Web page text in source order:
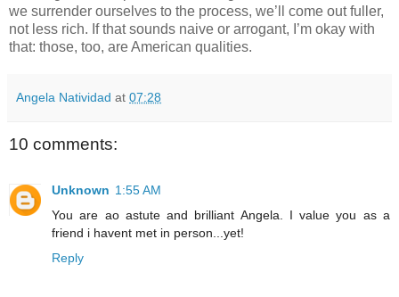
we surrender ourselves to the process, we’ll come out fuller,
not less rich. If that sounds naive or arrogant, I’m okay with
that: those, too, are American qualities.
Angela Natividad at 07:28
10 comments:
Unknown 1:55 AM
You are ao astute and brilliant Angela. I value you as a
friend i havent met in person...yet!
Reply